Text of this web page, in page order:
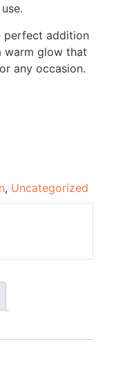
perfect addition
warm glow that
any occasion.
, Uncategorized